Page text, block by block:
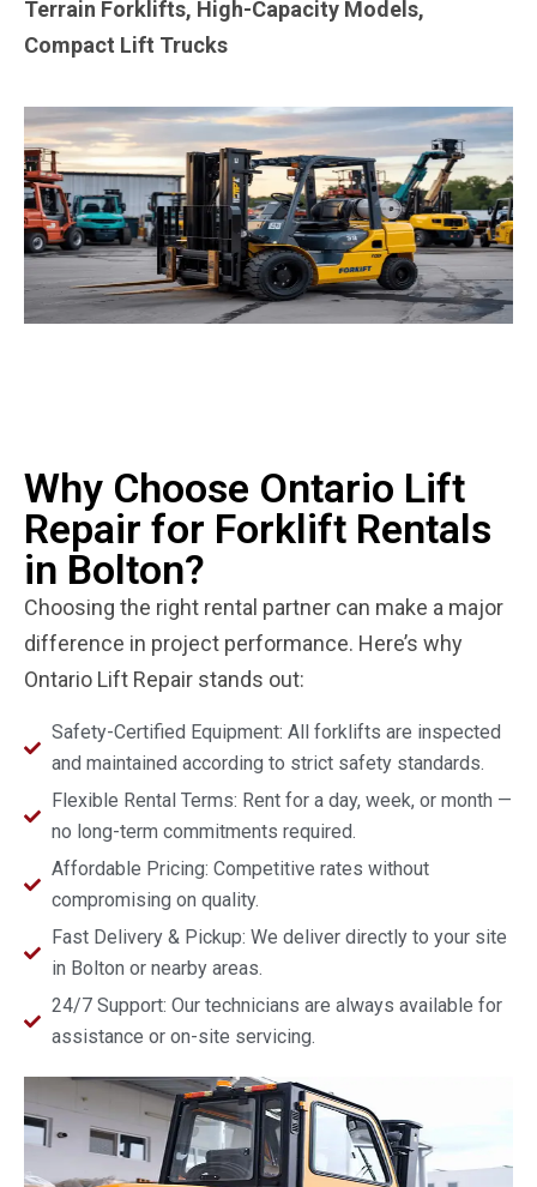
Terrain Forklifts, High-Capacity Models,
Compact Lift Trucks
Why Choose Ontario Lift
Repair for Forklift Rentals
in Bolton?
Choosing the right rental partner can make a major
difference in project performance. Here’s why
Ontario Lift Repair stands out:
Safety-Certified Equipment: All forklifts are inspected
and maintained according to strict safety standards.
Flexible Rental Terms: Rent for a day, week, or month —
no long-term commitments required.
Affordable Pricing: Competitive rates without
compromising on quality.
Fast Delivery & Pickup: We deliver directly to your site
in Bolton or nearby areas.
24/7 Support: Our technicians are always available for
assistance or on-site servicing.